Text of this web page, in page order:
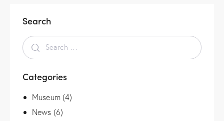
Search
Categories
Museum(4)
News (6)